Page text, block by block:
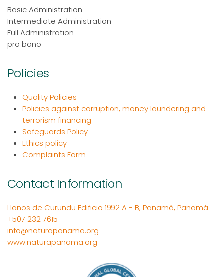
Basic Administration
Intermediate Administration
Full Administration
pro bono
Policies
Quality Policies
Policies against corruption, money laundering and
terrorism financing
Safeguards Policy
Ethics policy
Complaints Form
Contact Information
Llanos de Curundu Edificio 1992 A - B, Panamá, Panamá
+507 232 7615
info@naturapanama.org
www.naturapanama.org